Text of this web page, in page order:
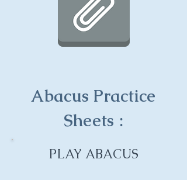
Abacus Practice
Sheets :
PLAY ABACUS